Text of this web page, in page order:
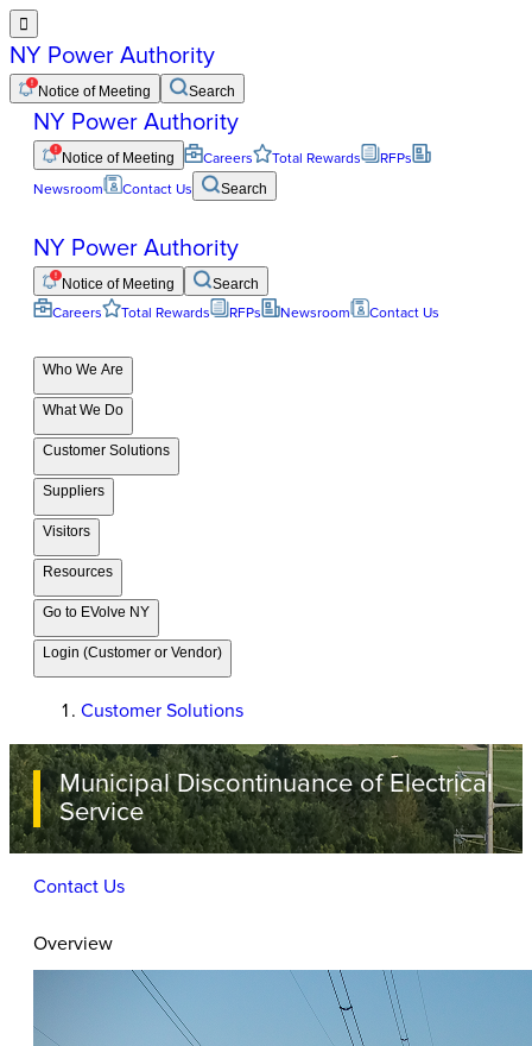

NY Power Authority
Notice of Meeting Search
NY Power Authority
Notice of Meeting Careers Total Rewards
RFPs
Newsroom
Contact Us Search
NY Power Authority
Notice of Meeting Search
Careers Total Rewards RFPs Newsroom Contact Us
Who We Are
What We Do
Customer Solutions
Suppliers
Visitors
Resources
Go to EVolve NY
Login (Customer or Vendor)
Customer Solutions
Municipal Discontinuance of Electrical
Service
Contact Us
Overview